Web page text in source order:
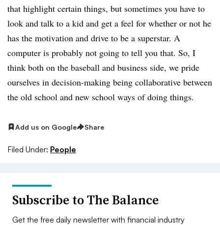
that highlight certain things, but sometimes you have to
look and talk to a kid and get a feel for whether or not he
has the motivation and drive to be a superstar. A
computer is probably not going to tell you that. So, I
think both on the baseball and business side, we pride
ourselves in decision-making being collaborative between
the old school and new school ways of doing things.
Add us on Google Share
Filed Under: People
Subscribe to The Balance
Get the free daily newsletter with financial industry